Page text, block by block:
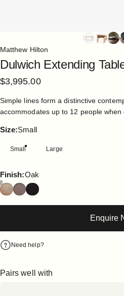
Matthew Hilton
Dulwich Extending
$3,995.00
Simple lines form a distinctive
accommodates up to 12 people
Size
Size:Small
Small Large
Finish
Finish:Oak
Enquire
Need help?
Pairs well with